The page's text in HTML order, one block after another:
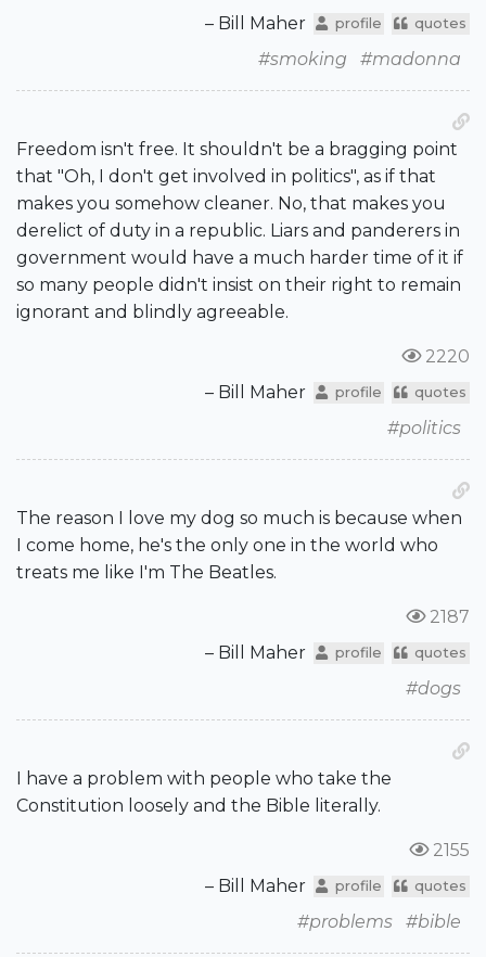
– Bill Maher
profile quotes
#smoking #madonna
Freedom isn't free. It shouldn't be a bragging point
that "Oh, I don't get involved in politics", as if that
makes you somehow cleaner. No, that makes you
derelict of duty in a republic. Liars and panderers in
government would have a much harder time of it if
so many people didn't insist on their right to remain
ignorant and blindly agreeable.
2220
– Bill Maher
profile quotes
#politics
The reason I love my dog so much is because when
I come home, he's the only one in the world who
treats me like I'm The Beatles.
2187
– Bill Maher
profile quotes
#dogs
I have a problem with people who take the
Constitution loosely and the Bible literally.
2155
– Bill Maher
profile quotes
#problems #bible